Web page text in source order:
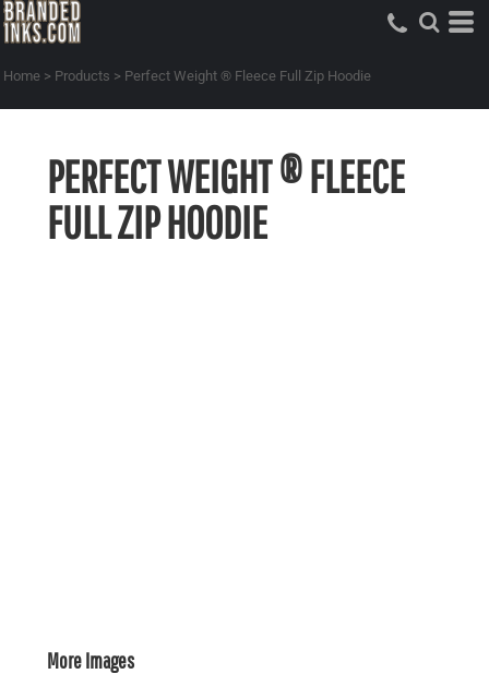
Home > Products > Perfect Weight ® Fleece Full Zip Hoodie
PERFECT WEIGHT ® FLEECE
FULL ZIP HOODIE
More Images